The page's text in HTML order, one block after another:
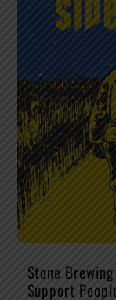
Stone
Support